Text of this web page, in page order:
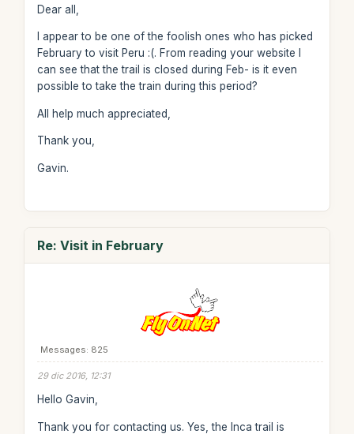
Dear all,
I appear to be one of the foolish ones who has picked
February to visit Peru :(. From reading your website I
can see that the trail is closed during Feb- is it even
possible to take the train during this period?
All help much appreciated,
Thank you,
Gavin.
Re: Visit in February
Messages: 825
29 dic 2016, 12:31
Hello Gavin,
Thank you for contacting us. Yes, the Inca trail is